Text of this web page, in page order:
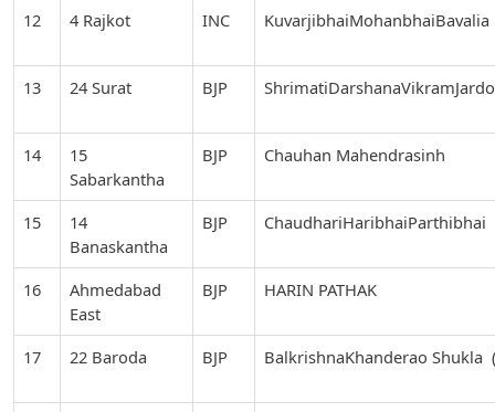
12 4 Rajkot INC KuvarjibhaiMohanbhaiBavalia
13 24 Surat BJP
14
15
Sabarkantha
BJP Chauhan Mahendrasinh
15
14
Banaskantha
BJP ChaudhariHaribhaiParthibhai
16
Ahmedabad
East
BJP HARIN PATHAK
17 22 Baroda BJP BalkrishnaKhanderao Shukla